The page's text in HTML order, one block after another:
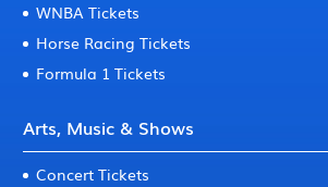
WNBA Tickets
Horse Racing Tickets
Formula 1 Tickets
Arts, Music & Shows
Concert Tickets